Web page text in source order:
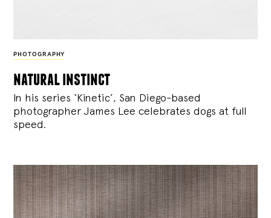
PHOTOGRAPHY
natural instinct
In his series ‘Kinetic’, San Diego-based
photographer James Lee celebrates dogs at full
speed.